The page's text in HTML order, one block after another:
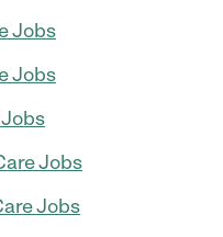
Jobs
Jobs
Jobs
Jobs